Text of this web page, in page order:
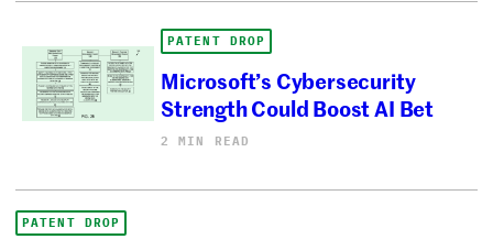
PATENT DROP
Microsoft’s Cybersecurity
Strength Could Boost AI Bet
2 MIN READ
PATENT DROP